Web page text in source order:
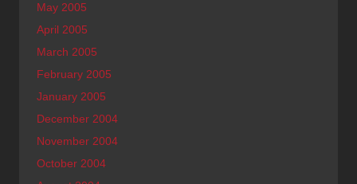
May 2005
April 2005
March 2005
February 2005
January 2005
December 2004
November 2004
October 2004